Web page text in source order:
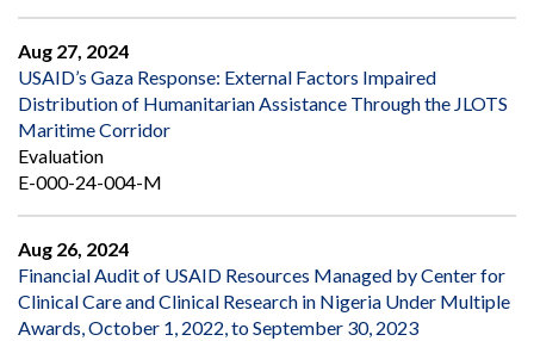
Aug 27, 2024
USAID’s Gaza Response: External Factors Impaired
Distribution of Humanitarian Assistance Through the JLOTS
Maritime Corridor
Evaluation
E-000-24-004-M
Aug 26, 2024
Financial Audit of USAID Resources Managed by Center for
Clinical Care and Clinical Research in Nigeria Under Multiple
Awards, October 1, 2022, to September 30, 2023